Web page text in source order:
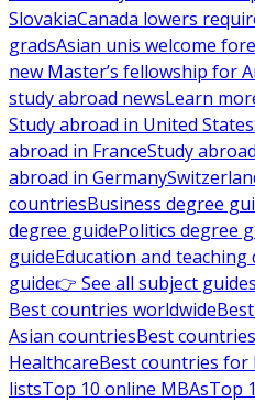
SlovakiaCanada lowers
gradsAsian unis welcome
new Master’s fellowship for
study abroad newsLearn
Study abroad in United States
abroad in FranceStudy
abroad in Germany
countriesBusiness degree
degree guidePolitics degree
guideEducation and teaching
guide👉 See all subject guides
Best countries worldwide
Asian countriesBest
HealthcareBest countries for
listsTop 10 online MBAsTop